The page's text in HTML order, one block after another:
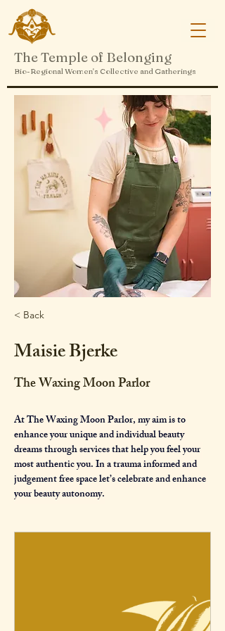
The Temple of Belonging
Bio-Regional Women's Collective and Gatherings
< Back
Maisie Bjerke
The Waxing Moon Parlor
At The Waxing Moon Parlor, my aim is to
enhance your unique and individual beauty
dreams through services that help you feel your
most authentic you. In a trauma informed and
judgement free space let’s celebrate and enhance
your beauty autonomy.